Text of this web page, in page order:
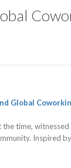
Global
time, witnessed
Inspired